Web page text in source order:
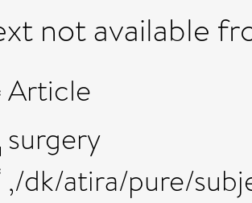
not available
Article
surgery
,/dk/atira/pure/